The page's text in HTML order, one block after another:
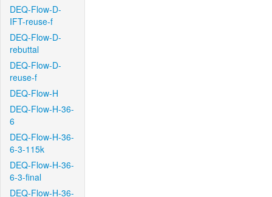
DEQ-Flow-D-
IFT-reuse-f
DEQ-Flow-D-
rebuttal
DEQ-Flow-D-
reuse-f
DEQ-Flow-H
DEQ-Flow-H-36-
6
DEQ-Flow-H-36-
6-3-115k
DEQ-Flow-H-36-
6-3-final
DEQ-Flow-H-36-